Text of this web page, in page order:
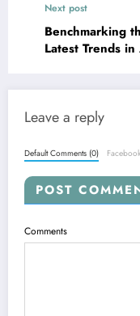
Next post
Benchmarking
Latest Trends
Leave a reply
Default Comments (0)
POST
Comments